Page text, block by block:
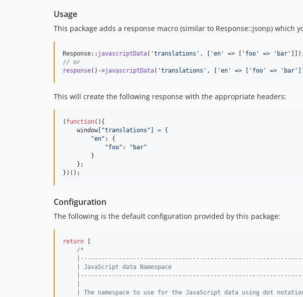
Usage
This package adds a response macro (similar to Response::jsonp) which
Response:: javascriptData( 'translations ' , [ 'en ' => [ ' foo ' => ' bar '
// or
response()->javascriptData( 'translations ' , [ 'en ' => [ ' foo ' => ' bar '
This will create the following response with the appropriate headers:
( function( ) {
window
"translations" = {
"en" : {
"foo" :
"bar"
}
} ;
} ) ( ) ;
Configuration
The following is the default configuration provided by this package:
return
/*
    | JavaScript data Namespace
| The namespace to use for the JavaScript data using dot